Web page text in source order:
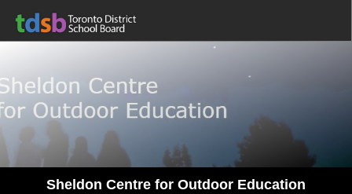
Sheldon Centre for Outdoor Education